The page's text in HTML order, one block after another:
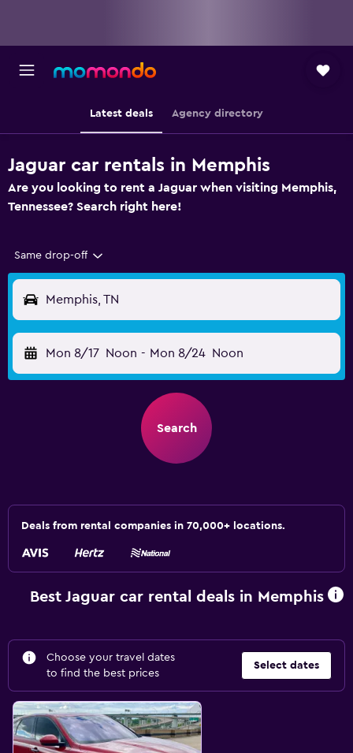
Latest deals Agency directory
Jaguar car rentals in Memphis
Are you looking to rent a Jaguar when visiting Memphis,
Tennessee? Search right here!
Same drop-off
Memphis, TN
Mon 8/17 Noon - Mon 8/24 Noon
Search
Deals from rental companies in 70,000+ locations.
Best Jaguar car rental deals in Memphis
Choose your travel dates
to find the best prices
Select dates